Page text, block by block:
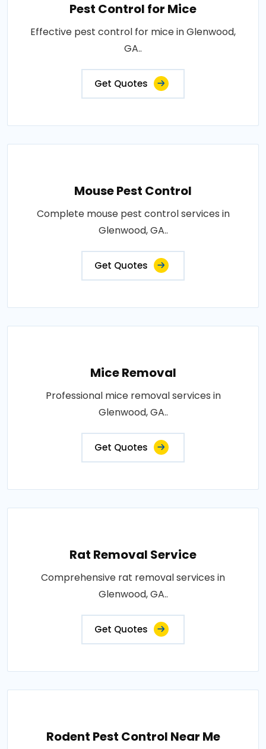
Pest Control for Mice
Effective pest control for mice in Glenwood,
GA..
Get Quotes
Mouse Pest Control
Complete mouse pest control services in
Glenwood, GA..
Get Quotes
Mice Removal
Professional mice removal services in
Glenwood, GA..
Get Quotes
Rat Removal Service
Comprehensive rat removal services in
Glenwood, GA..
Get Quotes
Rodent Pest Control Near Me